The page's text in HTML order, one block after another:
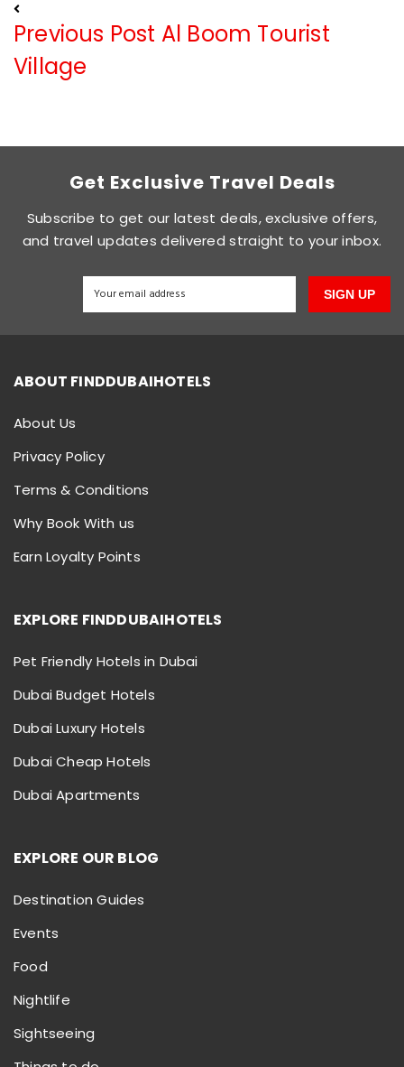
Previous Post Al Boom Tourist
Village
Get Exclusive Travel Deals
Subscribe to get our latest deals, exclusive offers,
and travel updates delivered straight to your inbox.
SIGN UP
ABOUT FINDDUBAIHOTELS
About Us
Privacy Policy
Terms & Conditions
Why Book With us
Earn Loyalty Points
EXPLORE FINDDUBAIHOTELS
Pet Friendly Hotels in Dubai
Dubai Budget Hotels
Dubai Luxury Hotels
Dubai Cheap Hotels
Dubai Apartments
EXPLORE OUR BLOG
Destination Guides
Events
Food
Nightlife
Sightseeing